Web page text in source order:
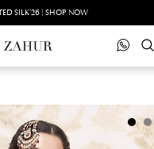
SILK'26 | SHOP NOW